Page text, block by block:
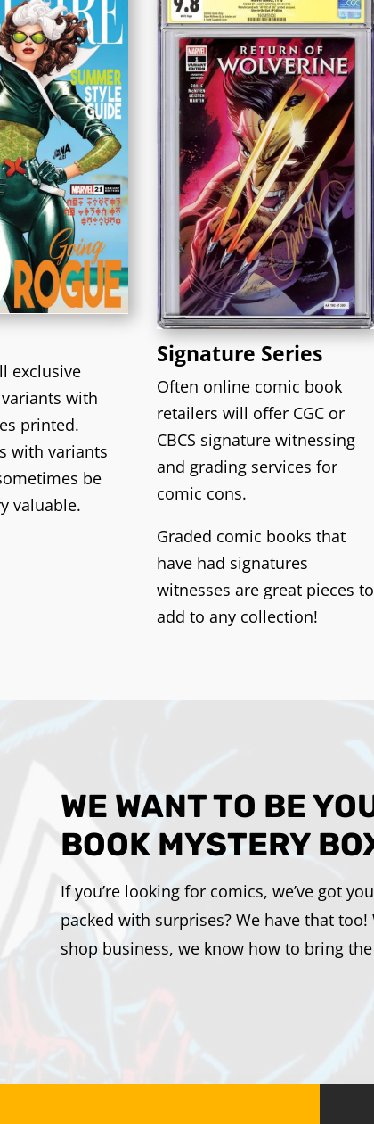
exclusive
with
printed.
with variants
be
valuable.
Signature Series
Often online comic book
retailers will offer CGC or
CBCS signature witnessing
and grading services for
comic cons.
Graded comic books that
have had signatures
witnesses are great pieces to
add to any collection!
WE WANT TO BE
BOOK MYSTERY
If you’re looking for comics, we’ve got
packed with surprises? We have that
shop business, we know how to bring